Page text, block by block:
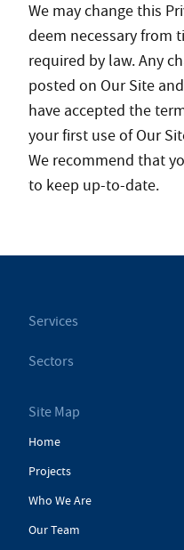
We may change this
deem necessary from
required by law. Any
posted on Our Site
have accepted the
your first use of Our
We recommend that
to keep up-to-date.
Services
Sectors
Site Map
Home
Projects
Who We Are
Our Team